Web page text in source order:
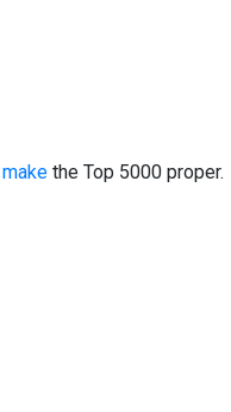
the Top 5000